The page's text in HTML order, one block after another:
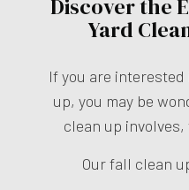
Discover the
Yard
If you are
up, you may be
clean up involves,
Our fall clean